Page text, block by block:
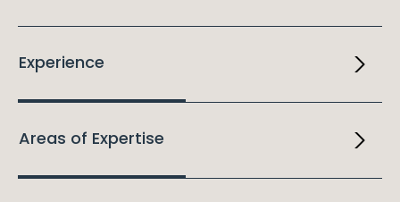
Experience
Areas of Expertise